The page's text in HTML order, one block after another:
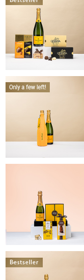
Veuve Clicquot
Gifts for Her
Gifts for Him
Get Well
Gifts for Sharing
Mom & Baby Gifts
Gifts for Kids
Christmas Gifts